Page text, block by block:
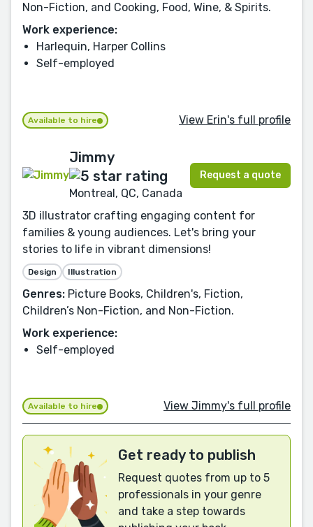
Non-Fiction, and Cooking, Food, Wine, & Spirits.
Work experience:
Harlequin, Harper Collins
Self-employed
Available to hire View Erin's full profile
Jimmy
Montreal, QC, Canada
Request a quote
3D illustrator crafting engaging content for
families & young audiences. Let's bring your
stories to life in vibrant dimensions!
Design Illustration
Genres: Picture Books, Children's, Fiction,
Children’s Non-Fiction, and Non-Fiction.
Work experience:
Self-employed
Available to hire View Jimmy's full profile
Get ready to publish
Request quotes from up to 5
professionals in your genre
and take a step towards